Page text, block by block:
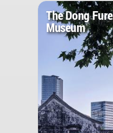
The Dong
Museum